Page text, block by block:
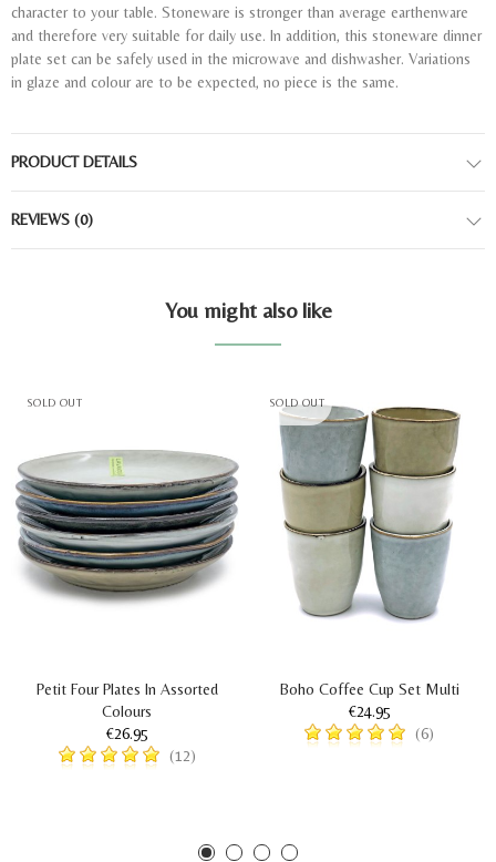
character to your table. Stoneware is stronger than average earthenware
and therefore very suitable for daily use. In addition, this stoneware dinner
plate set can be safely used in the microwave and dishwasher. Variations
in glaze and colour are to be expected, no piece is the same.
PRODUCT DETAILS
REVIEWS (0)
You might also like
SOLD OUT
Petit Four Plates In Assorted
Colours
€26.95
(12)
SOLD OUT
Boho Coffee Cup Set Multi
€24.95
(6)